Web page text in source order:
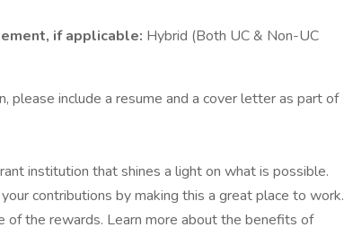
if applicable: Hybrid (Both UC & Non-UC
please include a resume and a cover letter as part of
institution that shines a light on what is possible.
contributions by making this a great place to work.
of the rewards. Learn more about the benefits of